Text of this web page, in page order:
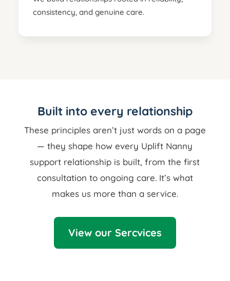
consistency, and genuine care.
Built into every relationship
These principles aren’t just words on a page
— they shape how every Uplift Nanny
support relationship is built, from the first
consultation to ongoing care. It’s what
makes us more than a service.
View our Sercvices